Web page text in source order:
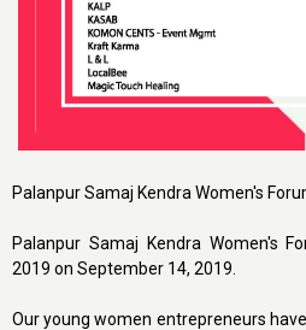
Palanpur Samaj Kendra Women's
Palanpur Samaj Kendra Women's
2019 on September 14, 2019.
Our young women entrepreneurs